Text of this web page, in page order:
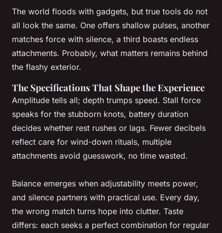
The world floods with gadgets, but true tools do not
all look the same. One offers shallow pulses, another
matches force with silence, a third boasts endless
attachments. Probably, what matters remains behind
the flashy exterior.
The Specifications That Shape the Experience
Amplitude tells all; depth trumps speed. Stall force
speaks for the stubborn knots, battery duration
decides whether rest rushes or lags. Fewer decibels
reflect care for wind-down rituals, multiple
attachments avoid guesswork, no time wasted.
Balance emerges when adjustability meets power,
and silence partners with practical use. Every day,
the wrong match turns hope into clutter. Taste
differs: each seeks a perfect combination for regular